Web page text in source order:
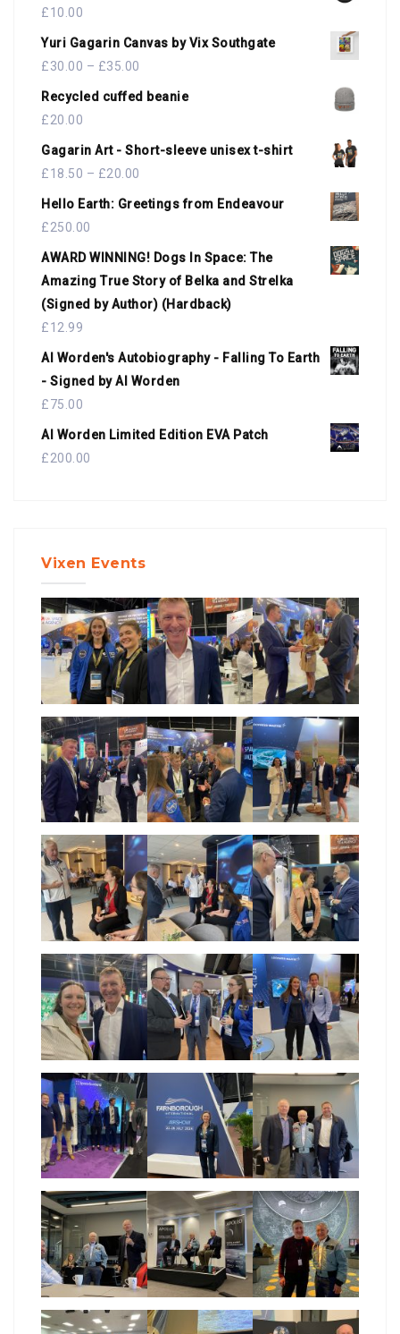
£10.00
Yuri Gagarin Canvas by Vix Southgate
£30.00 – £35.00
Recycled cuffed beanie
£20.00
Gagarin Art - Short-sleeve unisex t-shirt
£18.50 – £20.00
Hello Earth: Greetings from Endeavour
£250.00
AWARD WINNING! Dogs In Space: The
Amazing True Story of Belka and Strelka
(Signed by Author) (Hardback)
£12.99
Al Worden's Autobiography - Falling To Earth
- Signed by Al Worden
£75.00
Al Worden Limited Edition EVA Patch
£200.00
Vixen Events